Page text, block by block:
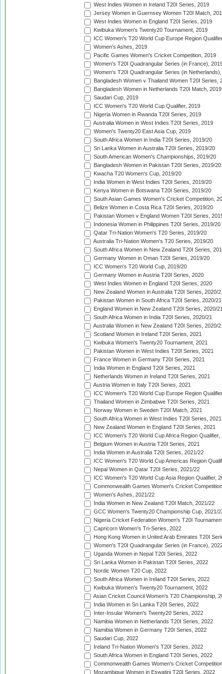
West Indies Women in Ireland T20I Series, 2019
Jersey Women in Guernsey Women T20I Match,
West Indies Women in England T20I Series, 2019
Kwibuka Women's Twenty20 Tournament, 2019
ICC Women's T20 World Cup Europe Region
Women's Ashes, 2019
Pacific Games Women's Cricket Competition, 2019
Women's T20I Quadrangular Series (in France),
Women's T20I Quadrangular Series (in
Bangladesh Women v Thailand Women T20I Series,
Bangladesh Women in Netherlands T20I Match, 2019
Saudari Cup, 2019
ICC Women's T20 World Cup Qualifier, 2019
Nigeria Women in Rwanda T20I Series, 2019
Australia Women in West Indies T20I Series, 2019
Women's Twenty20 East Asia Cup, 2019
South Africa Women in India T20I Series, 2019/20
Sri Lanka Women in Australia T20I Series, 2019/20
South American Women's Championships, 2019/20
Bangladesh Women in Pakistan T20I Series, 2019/20
Kwacha T20 Women's Cup, 2019/20
India Women in West Indies T20I Series, 2019/20
Kenya Women in Botswana T20I Series, 2019/20
South Asian Games Women's Cricket Competition,
Belize Women in Costa Rica T20I Series, 2019/20
Pakistan Women v England Women T20I Series,
Indonesia Women in Philippines T20I Series, 2019/20
Qatar Tri-Nation Women's T20 Series, 2019/20
Australia Tri-Nation Women's T20 Series, 2019/20
South Africa Women in New Zealand T20I Series,
Germany Women in Oman T20I Series, 2019/20
ICC Women's T20 World Cup, 2019/20
Germany Women in Austria T20I Series, 2020
West Indies Women in England T20I Series, 2020
New Zealand Women in Australia T20I Series, 2020/
Pakistan Women in South Africa T20I Series, 2020/21
England Women in New Zealand T20I Series, 2020/
South Africa Women in India T20I Series, 2020/21
Australia Women in New Zealand T20I Series, 2020/
Scotland Women in Ireland T20I Series, 2021
Kwibuka Women's Twenty20 Tournament, 2021
Pakistan Women in West Indies T20I Series, 2021
France Women in Germany T20I Series, 2021
India Women in England T20I Series, 2021
Netherlands Women in Ireland T20I Series, 2021
Austria Women in Italy T20I Series, 2021
ICC Women's T20 World Cup Europe Region
Thailand Women in Zimbabwe T20I Series, 2021
Norway Women in Sweden T20I Match, 2021
South Africa Women in West Indies T20I Series, 2021
New Zealand Women in England T20I Series, 2021
ICC Women's T20 World Cup Africa Region Qualifier,
Belgium Women in Austria T20I Series, 2021
India Women in Australia T20I Series, 2021/22
ICC Women's T20 World Cup Americas Region
Nepal Women in Qatar T20I Series, 2021/22
ICC Women's T20 World Cup Asia Region Qualifier,
Commonwealth Games Women's Cricket
Women's Ashes, 2021/22
India Women in New Zealand T20I Match, 2021/22
GCC Women's Twenty20 Championship Cup, 2021/
Nigeria Cricket Federation Women's T20I
Capricorn Women's Tri-Series, 2022
Hong Kong Women in United Arab Emirates T20I
Women's T20I Quadrangular Series (in France),
Uganda Women in Nepal T20I Series, 2022
Sri Lanka Women in Pakistan T20I Series, 2022
Nordic Women T20 Cup, 2022
South Africa Women in Ireland T20I Series, 2022
Kwibuka Women's Twenty20 Tournament, 2022
Asian Cricket Council Women's T20 Championship,
India Women in Sri Lanka T20I Series, 2022
Inter-Insular Women's Twenty20 Series, 2022
Namibia Women in Netherlands T20I Series, 2022
Namibia Women in Germany T20I Series, 2022
Saudari Cup, 2022
Ireland Tri-Nation Women's T20I Series, 2022
South Africa Women in England T20I Series, 2022
Commonwealth Games Women's Cricket
Mozambique Women in Eswatini T20I Series, 2022